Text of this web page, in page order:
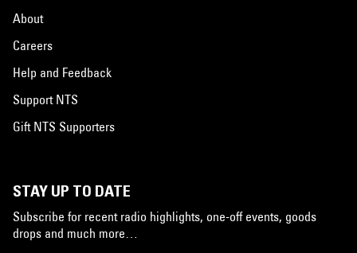
About
Careers
Help and Feedback
Support NTS
Gift NTS Supporters
STAY UP TO DATE
Subscribe for recent radio highlights, one-off events, goods
drops and much more…